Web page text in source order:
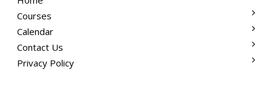
Courses
Calendar
Contact Us
Privacy Policy